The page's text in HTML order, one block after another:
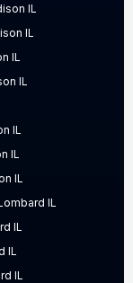
IL
IL
IL
IL
IL
IL
IL
IL
IL
IL
IL